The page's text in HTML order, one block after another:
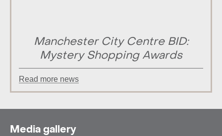
Manchester City Centre BID:
Mystery Shopping Awards
Read more news
Media gallery